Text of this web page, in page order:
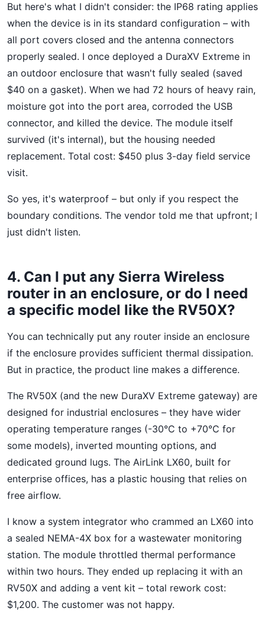
But here's what I didn't consider: the IP68 rating applies
when the device is in its standard configuration – with
all port covers closed and the antenna connectors
properly sealed. I once deployed a DuraXV Extreme in
an outdoor enclosure that wasn't fully sealed (saved
$40 on a gasket). When we had 72 hours of heavy rain,
moisture got into the port area, corroded the USB
connector, and killed the device. The module itself
survived (it's internal), but the housing needed
replacement. Total cost: $450 plus 3-day field service
visit.
So yes, it's waterproof – but only if you respect the
boundary conditions. The vendor told me that upfront; I
just didn't listen.
4. Can I put any Sierra Wireless
router in an enclosure, or do I need
a specific model like the RV50X?
You can technically put any router inside an enclosure
if the enclosure provides sufficient thermal dissipation.
But in practice, the product line makes a difference.
The RV50X (and the new DuraXV Extreme gateway) are
designed for industrial enclosures – they have wider
operating temperature ranges (-30°C to +70°C for
some models), inverted mounting options, and
dedicated ground lugs. The AirLink LX60, built for
enterprise offices, has a plastic housing that relies on
free airflow.
I know a system integrator who crammed an LX60 into
a sealed NEMA-4X box for a wastewater monitoring
station. The module throttled thermal performance
within two hours. They ended up replacing it with an
RV50X and adding a vent kit – total rework cost:
$1,200. The customer was not happy.